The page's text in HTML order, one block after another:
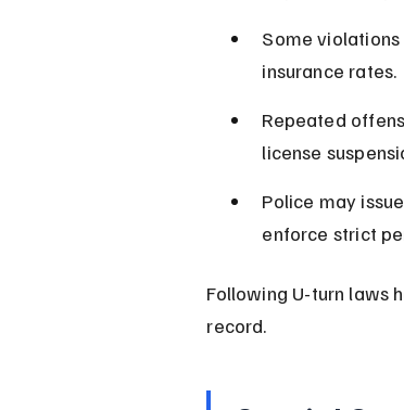
Some
insurance rates.
Repeated
license
Police may
enforce strict
Following U-turn laws
record.